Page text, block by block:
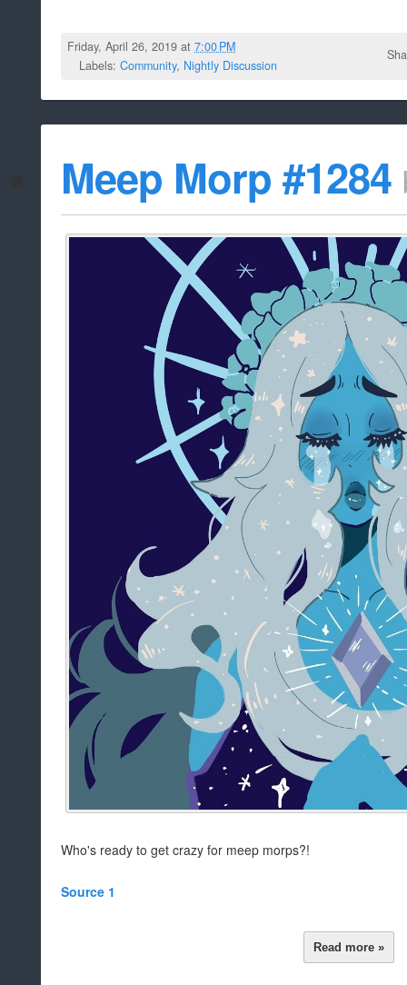
Friday, April 26, 2019 at7:00 PM
Labels: Community, Nightly Discussion
Meep Morp #1284
Who's ready to get crazy for meep morps?!
Source 1
Read more »